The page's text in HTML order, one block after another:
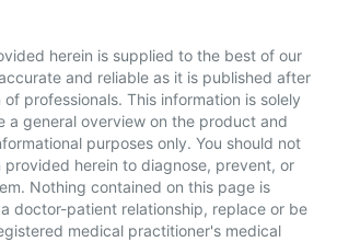
herein is supplied to the best of our
and reliable as it is published after
professionals. This information is solely
a general overview on the product and
purposes only. You should not
provided herein to diagnose, prevent, or
Nothing contained on this page is
doctor-patient relationship, replace or be
medical practitioner's medical